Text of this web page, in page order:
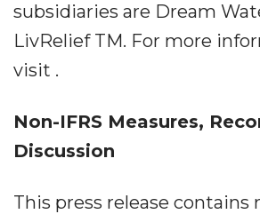
subsidiaries are Dream
LivRelief TM. For more
visit .
Non-IFRS Measures,
Discussion
This press release contains